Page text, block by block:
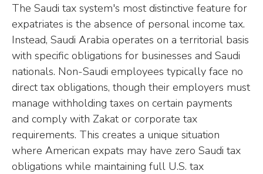
The Saudi tax system's most distinctive feature for
expatriates is the absence of personal income tax.
Instead, Saudi Arabia operates on a territorial basis
with specific obligations for businesses and Saudi
nationals. Non-Saudi employees typically face no
direct tax obligations, though their employers must
manage withholding taxes on certain payments
and comply with Zakat or corporate tax
requirements. This creates a unique situation
where American expats may have zero Saudi tax
obligations while maintaining full U.S. tax